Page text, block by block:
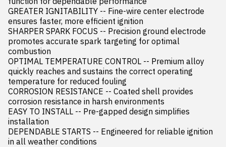
GREATER IGNITABILITY -- Fine-wire center electrode
ensures faster, more efficient ignition
SHARPER SPARK FOCUS -- Precision ground electrode
promotes accurate spark targeting for optimal
combustion
OPTIMAL TEMPERATURE CONTROL -- Premium alloy
quickly reaches and sustains the correct operating
temperature for reduced fouling
CORROSION RESISTANCE -- Coated shell provides
corrosion resistance in harsh environments
EASY TO INSTALL -- Pre-gapped design simplifies
installation
DEPENDABLE STARTS -- Engineered for reliable ignition
in all weather conditions